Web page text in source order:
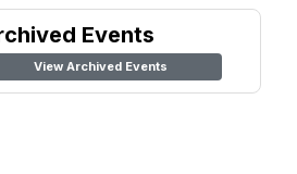
Events
View Archived Events